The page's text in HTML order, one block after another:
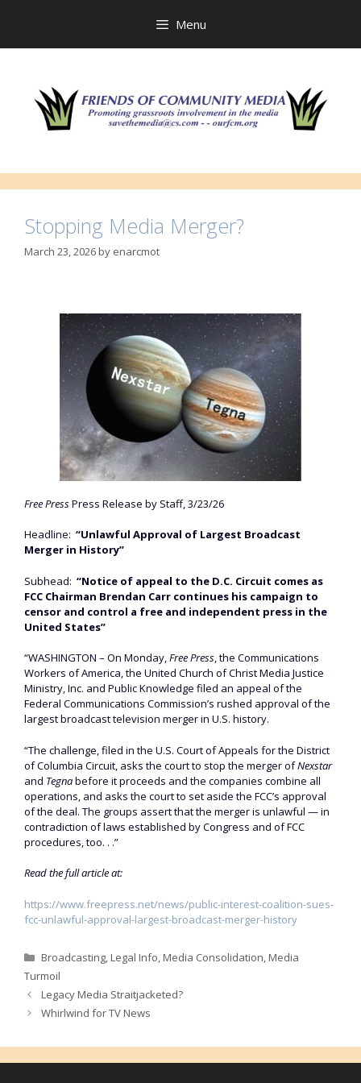
Menu
Stopping Media Merger?
March 23, 2026by enarcmot
Free PressPress Release by Staff, 3/23/26
Headline: “Unlawful Approval of Largest Broadcast
Merger in History”
Subhead: “Notice of appeal to the D.C. Circuit comes as
FCC Chairman Brendan Carr continues his campaign to
censor and control a free and independent press in the
United States”
“WASHINGTON – On Monday,Free Press, the Communications
Workers of America, the United Church of Christ Media Justice
Ministry, Inc. and Public Knowledge filed an appeal of the
Federal Communications Commission’s rushed approval of the
largest broadcast television merger in U.S. history.
“The challenge, filed in the U.S. Court of Appeals for the District
of Columbia Circuit, asks the court to stop the merger ofNexstar
and Tegnabefore it proceeds and the companies combine all
operations, and asks the court to set aside the FCC’s approval
of the deal. The groups assert that the merger is unlawful — in
contradiction of laws established by Congress and of FCC
procedures, too. . .”
Read the full article at:
https://www.freepress.net/news/public-interest-coalition-sues-
fcc-unlawful-approval-largest-broadcast-merger-history
Categories
Broadcasting,Legal Info,Media Consolidation,Media
Turmoil
Legacy Media Straitjacketed?
Whirlwind for TV News